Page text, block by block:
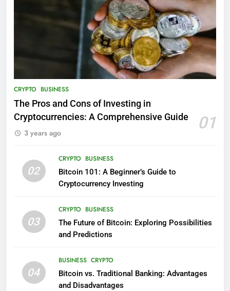
CRYPTO BUSINESS
The Pros and Cons of Investing in
Cryptocurrencies: A Comprehensive Guide
01
3 years ago
02
CRYPTO BUSINESS
Bitcoin 101: A Beginner’s Guide to
Cryptocurrency Investing
03
CRYPTO BUSINESS
The Future of Bitcoin: Exploring Possibilities
and Predictions
04
BUSINESS CRYPTO
Bitcoin vs. Traditional Banking: Advantages
and Disadvantages